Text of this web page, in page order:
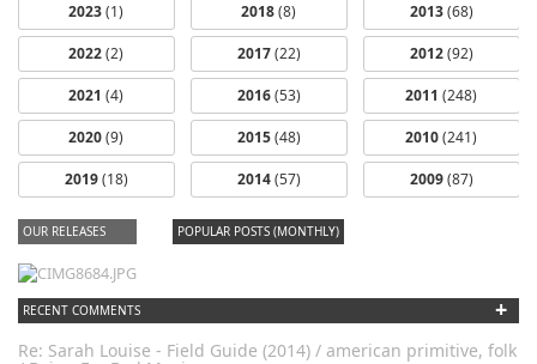
2023(1)
2022(2)
2021 (4)
2020(9)
2019(18)
2018(8)
2017(22)
2016(53)
2015(48)
2014(57)
2013(68)
2012(92)
2011 (248)
2010(241)
2009(87)
OUR RELEASES POPULAR POSTS (MONTHLY)
RECENT COMMENTS +
Re: Sarah Louise - Field Guide (2014) / american primitive, folk